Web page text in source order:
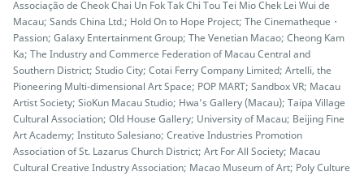
Associação de Cheok Chai Un Fok Tak Chi Tou Tei Mio Chek Lei Wui de
Macau; Sands China Ltd.; Hold On to Hope Project; The Cinematheque・
Passion; Galaxy Entertainment Group; The Venetian Macao; Cheong Kam
Ka; The Industry and Commerce Federation of Macau Central and
Southern District; Studio City; Cotai Ferry Company Limited; Artelli, the
Pioneering Multi-dimensional Art Space; POP MART; Sandbox VR; Macau
Artist Society; SioKun Macau Studio; Hwa’s Gallery (Macau); Taipa Village
Cultural Association; Old House Gallery; University of Macau; Beijing Fine
Art Academy; Instituto Salesiano; Creative Industries Promotion
Association of St. Lazarus Church District; Art For All Society; Macau
Cultural Creative Industry Association; Macao Museum of Art; Poly Culture